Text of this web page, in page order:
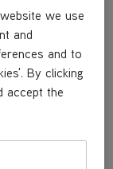
we use
and
and to
By clicking
accept the